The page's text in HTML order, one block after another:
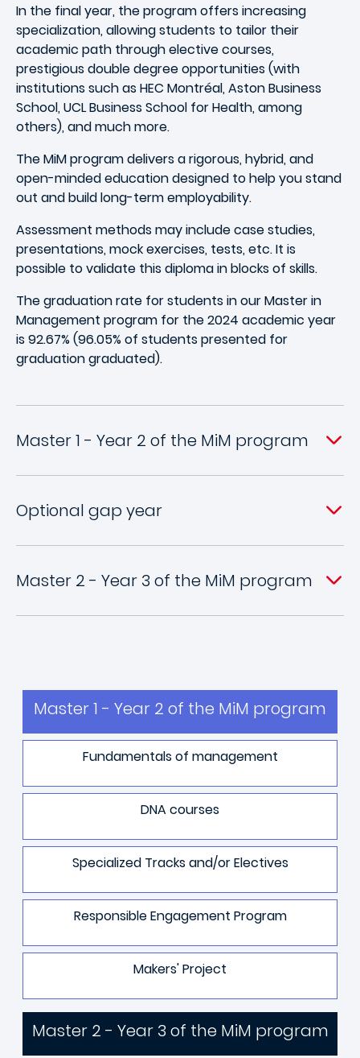
In the final year, the program offers increasing
specialization, allowing students to tailor their
academic path through elective courses,
prestigious double degree opportunities (with
institutions such as HEC Montréal, Aston Business
School, UCL Business School for Health, among
others), and much more.
The MiM program delivers a rigorous, hybrid, and
open-minded education designed to help you stand
out and build long-term employability.
Assessment methods may include case studies,
presentations, mock exercises, tests, etc. It is
possible to validate this diploma in blocks of skills.
The graduation rate for students in our Master in
Management program for the 2024 academic year
is 92.67% (96.05% of students presented for
graduation graduated).
Master 1 - Year 2 of the MiM program
Optional gap year
Master 2 - Year 3 of the MiM program
Master 1 - Year 2 of the MiM program
Fundamentals of management
DNA courses
Specialized Tracks and/or Electives
Responsible Engagement Program
Makers' Project
Master 2 - Year 3 of the MiM program